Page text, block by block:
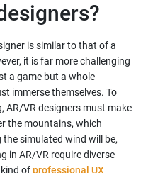
is similar to that of a
it is far more challenging
a game but a whole
immerse themselves. To
AR/VR designers must make
the mountains, which
simulated wind will be,
in AR/VR require diverse
ofprofessional UX